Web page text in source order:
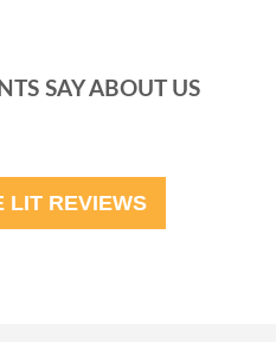
SAY ABOUT US
LIT REVIEWS